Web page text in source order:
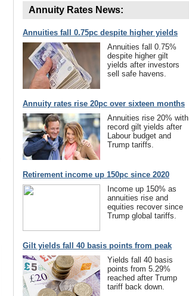
Annuity Rates News:
Annuities fall 0.75pc despite higher yields
Annuities fall 0.75%
despite higher gilt
yields after investors
sell safe havens.
Annuity rates rise 20pc over sixteen months
Annuities rise 20% with
record gilt yields after
Labour budget and
Trump tariffs.
Retirement income up 150pc since 2020
Income up 150% as
annuities rise and
equities recover since
Trump global tariffs.
Gilt yields fall 40 basis points from peak
Yields fall 40 basis
points from 5.29%
reached after Trump
tariff back down.